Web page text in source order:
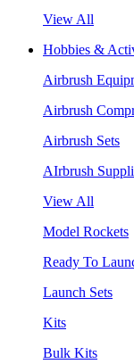
View All
Hobbies &
Airbrush
Airbrush
Airbrush Sets
AIrbrush
View All
Model Rockets
Ready To
Launch Sets
Kits
Bulk Kits